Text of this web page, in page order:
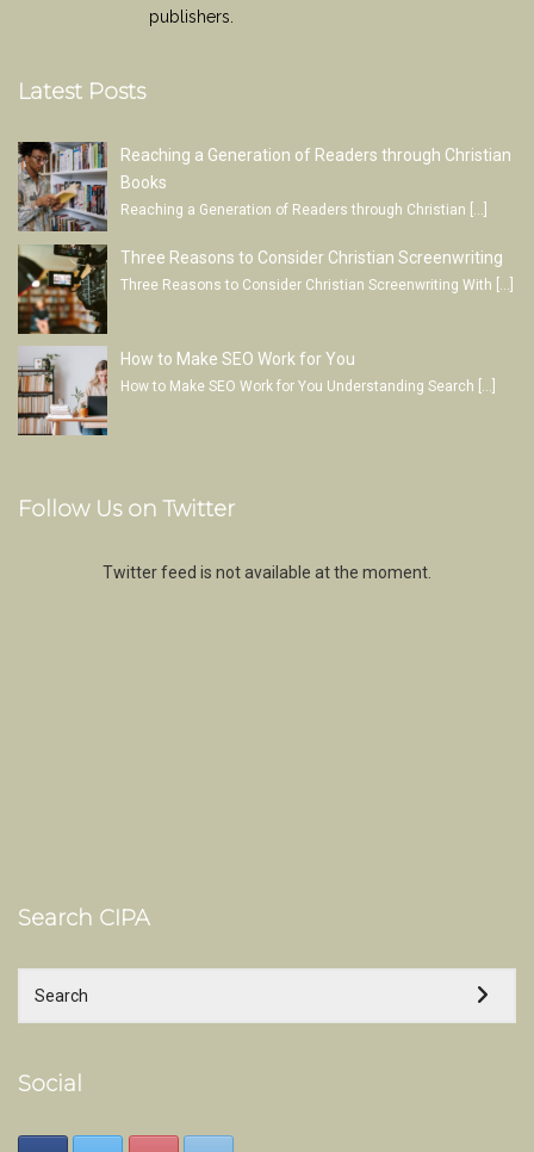
publishers.
Latest Posts
Reaching a Generation of Readers through Christian
Books
Reaching a Generation of Readers through Christian […]
Three Reasons to Consider Christian Screenwriting
Three Reasons to Consider Christian Screenwriting With
How to Make SEO Work for You
How to Make SEO Work for You Understanding Search […]
Follow Us on Twitter
Twitter feed is not available at the moment.
Search CIPA
Social